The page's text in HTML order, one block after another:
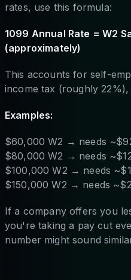
rates, use this formula:
1099 Annual Rate = W2
(approximately)
This accounts for self-
income tax (roughly 22%),
Examples:
$60,000 W2 → needs
$80,000 W2 → needs
$100,000 W2 → needs
$150,000 W2 → needs
If a company offers you
you're taking a pay cut
number might sound